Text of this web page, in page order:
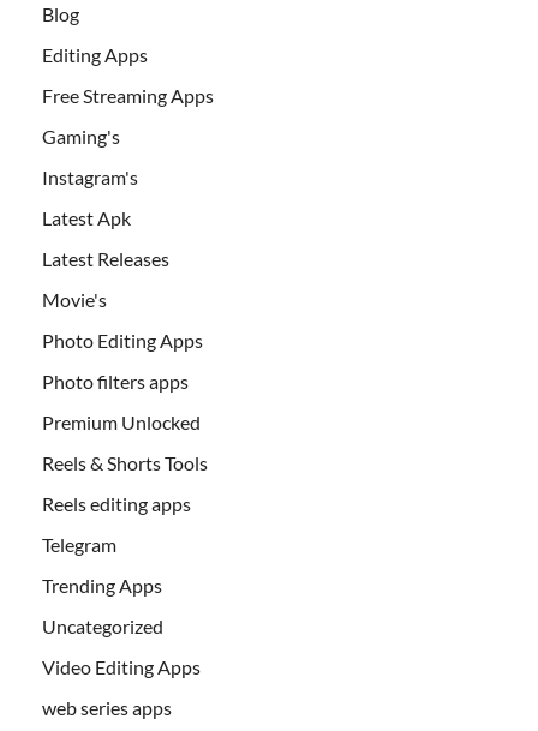
Blog
Editing Apps
Free Streaming Apps
Gaming's
Instagram's
Latest Apk
Latest Releases
Movie's
Photo Editing Apps
Photo filters apps
Premium Unlocked
Reels & Shorts Tools
Reels editing apps
Telegram
Trending Apps
Uncategorized
Video Editing Apps
web series apps